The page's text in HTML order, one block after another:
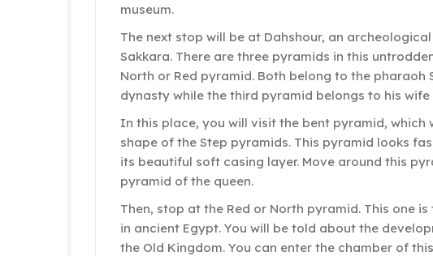
museum.
The next stop will be at Dahshour, an
Sakkara. There are three pyramids in this
North or Red pyramid. Both belong to the pharaoh
dynasty while the third pyramid belongs to his wife
In this place, you will visit the bent pyramid,
shape of the Step pyramids. This pyramid looks
its beautiful soft casing layer. Move around this
pyramid of the queen.
Then, stop at the Red or North pyramid. This one
in ancient Egypt. You will be told about the
the Old Kingdom. You can enter the chamber of